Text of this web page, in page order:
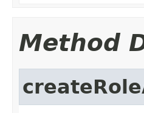
Method